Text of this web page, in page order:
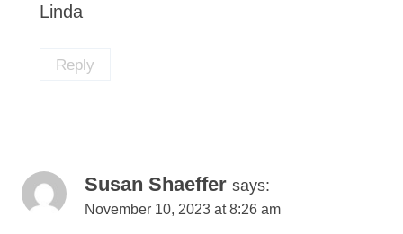
Linda
Reply
Susan Shaeffer says:
November 10, 2023 at 8:26 am